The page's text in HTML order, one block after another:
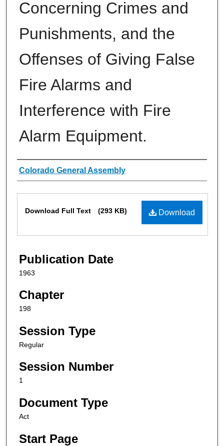
Concerning Crimes and
Punishments, and the
Offenses of Giving False
Fire Alarms and
Interference with Fire
Alarm Equipment.
Authors
Colorado General Assembly
Download
Download Full Text (293 KB)
Publication Date
1963
Chapter
198
Session Type
Regular
Session Number
1
Document Type
Act
Start Page